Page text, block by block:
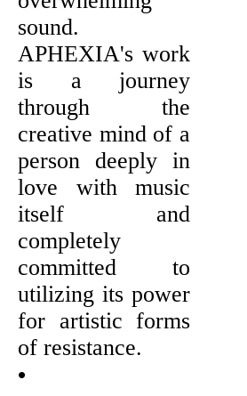
sound.
APHEXIA's work
is a journey
through the
creative mind of a
person deeply in
love with music
itself and
completely
committed to
utilizing its power
for artistic forms
of resistance.
•